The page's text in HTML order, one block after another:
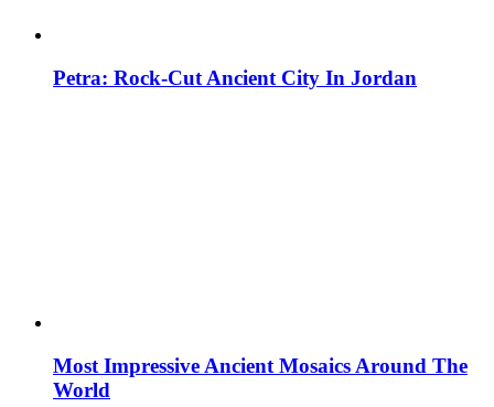
Petra: Rock-Cut Ancient City In Jordan
Most Impressive Ancient Mosaics Around The
World